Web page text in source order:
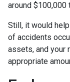
around $100,000
Still, it would
of accidents
assets, and your
appropriate